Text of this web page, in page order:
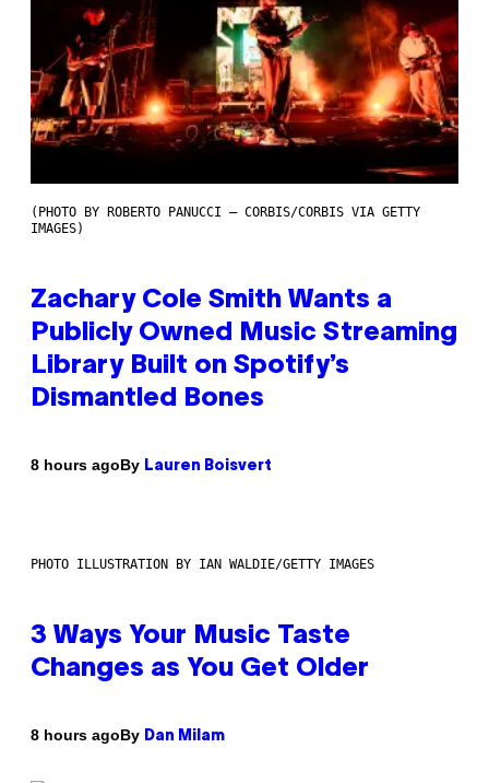
(PHOTO BY ROBERTO PANUCCI – CORBIS/CORBIS VIA GETTY
IMAGES)
Zachary Cole Smith Wants a
Publicly Owned Music Streaming
Library Built on Spotify’s
Dismantled Bones
8 hours agoBy Lauren Boisvert
PHOTO ILLUSTRATION BY IAN WALDIE/GETTY IMAGES
3 Ways Your Music Taste
Changes as You Get Older
8 hours agoBy Dan Milam